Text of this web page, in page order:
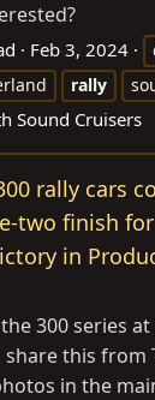
Feb 3, 2024
rally
Sound Cruisers
rally cars
two finish
in
300 series
this from
in the